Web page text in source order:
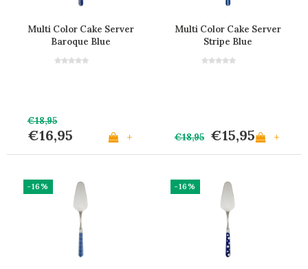
Multi Color Cake Server
Baroque Blue
€18,95
€16,95 +
Multi Color Cake Server
Stripe Blue
€18,95 €15,95 +
-16% -16%